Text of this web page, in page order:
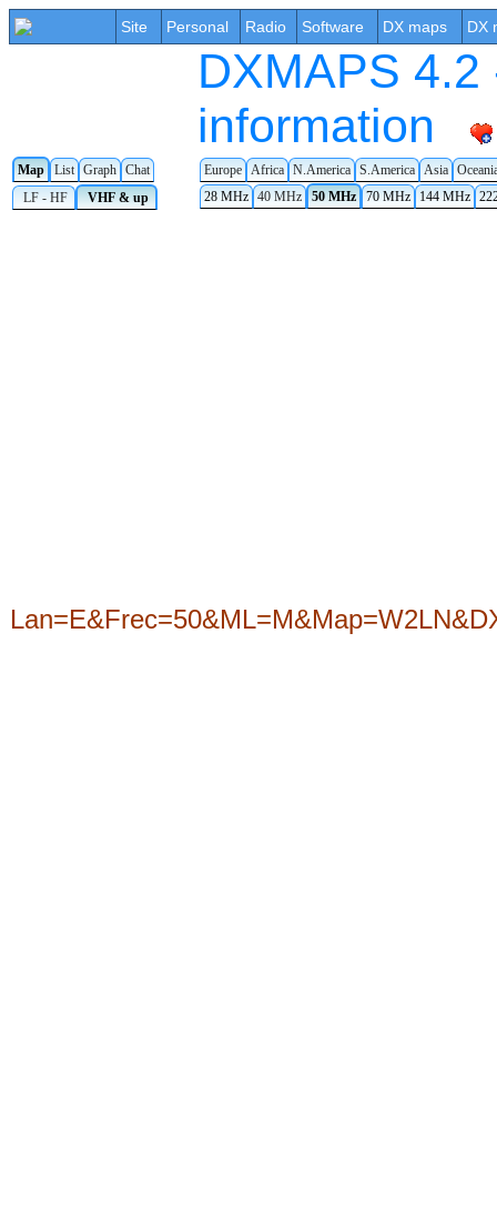
Site Personal Radio Software DX maps DX
DXMAPS
information
Map List Graph Chat Europe Africa N.America S.America Asia
LF - HF
VHF & up 28 MHz 40 MHz 50 MHz 70 MHz 144 MHz